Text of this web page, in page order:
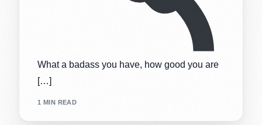
What a badass you have, how good you are
[…]
1 MIN READ